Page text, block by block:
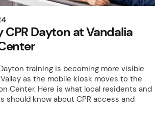
Dayton at Vandalia
training is becoming more visible
as the mobile kiosk moves to the
Center. Here is what local residents and
should know about CPR access and